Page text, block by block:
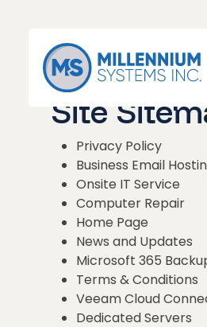
Site
Privacy Policy
Business Email
Onsite IT Service
Computer Repair
Home Page
News and Updates
Microsoft 365
Terms & Conditions
Veeam Cloud
Dedicated Servers